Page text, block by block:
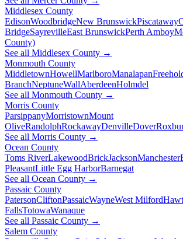
Middlesex County
EdisonWoodbridgeNew BrunswickPiscataway
BridgeSayrevilleEast BrunswickPerth Amboy
County)
See all Middlesex County →
Monmouth County
MiddletownHowellMarlboroManalapan
BranchNeptuneWallAberdeenHolmdel
See all Monmouth County →
Morris County
ParsippanyMorristownMount
OliveRandolphRockawayDenvilleDover
See all Morris County →
Ocean County
Toms RiverLakewoodBrickJacksonManchester
PleasantLittle Egg HarborBarnegat
See all Ocean County →
Passaic County
PatersonCliftonPassaicWayneWest Milford
FallsTotowaWanaque
See all Passaic County →
Salem County